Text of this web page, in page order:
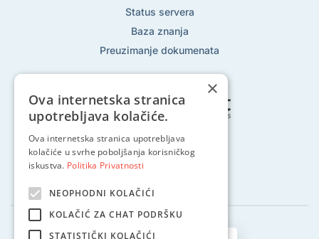
Status servera
Baza znanja
Preuzimanje dokumenata
Pratite nas na:
×
Ova internetska stranica
upotrebljava kolačiće.
Ova internetska stranica upotrebljava
kolačiće u svrhe poboljšanja korisničkog
iskustva. Politika Privatnosti
NEOPHODNI KOLAČIĆI
KOLAČIĆ ZA CHAT PODRŠKU
STATISTIČKI KOLAČIĆI